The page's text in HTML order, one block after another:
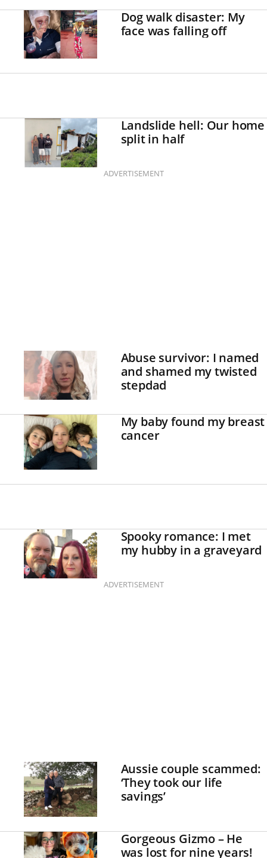
Dog walk disaster: My
face was falling off
Landslide hell: Our home
split in half
ADVERTISEMENT
Abuse survivor: I named
and shamed my twisted
stepdad
My baby found my breast
cancer
Spooky romance: I met
my hubby in a graveyard
ADVERTISEMENT
Aussie couple scammed:
‘They took our life
savings’
Gorgeous Gizmo – He
was lost for nine years!